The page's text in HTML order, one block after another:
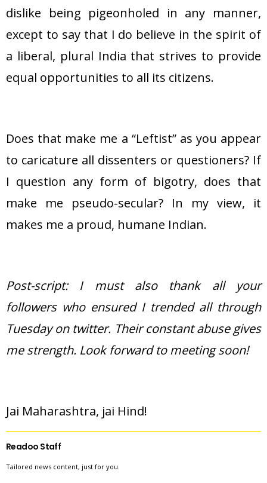
dislike being pigeonholed in any manner,
except to say that I do believe in the spirit of
a liberal, plural India that strives to provide
equal opportunities to all its citizens.
Does that make me a “Leftist” as you appear
to caricature all dissenters or questioners? If
I question any form of bigotry, does that
make me pseudo-secular? In my view, it
makes me a proud, humane Indian.
Post-script: I must also thank all your
followers who ensured I trended all through
Tuesday on twitter. Their constant abuse gives
me strength. Look forward to meeting soon!
Jai Maharashtra, jai Hind!
Readoo Staff
Tailored news content, just for you.